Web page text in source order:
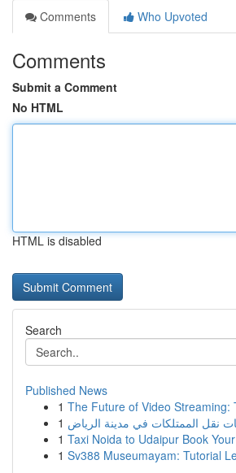
Comments
Who Upvoted
Comments
Submit a Comment
No HTML
HTML is disabled
Search
Published News
1 The Future of Video Streaming:
1
1 Taxi Noida to Udaipur Book
1 Sv388 Museumayam: Tutorial